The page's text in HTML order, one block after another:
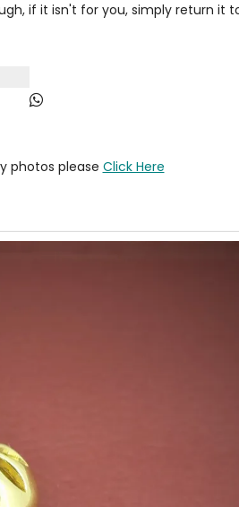
if it isn't for you, simply return it
photos please Click Here